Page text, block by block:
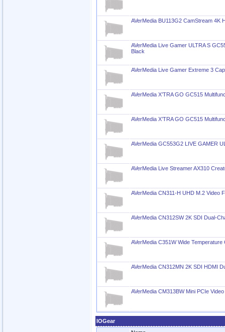
AVerMedia BU113G2 CamStream 4K
AVerMedia Live Gamer ULTRA S
Black
AVerMedia Live Gamer Extreme 3
AVerMedia X’TRA GO GC515
AVerMedia X’TRA GO GC515
AVerMedia GC553G2 LIVE GAMER
AVerMedia Live Streamer AX310
AVerMedia CN311-H UHD M.2 Video
AVerMedia CN312SW 2K SDI Dual-
AVerMedia C351W Wide
AVerMedia CN312MN 2K SDI HDMI
AVerMedia CM313BW Mini PCIe
IOGear